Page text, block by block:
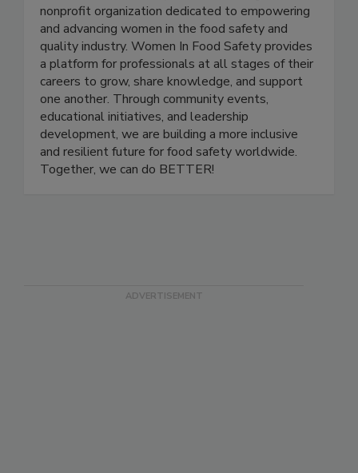
Women in Food Safety is a US-based global
nonprofit organization dedicated to empowering
and advancing women in the food safety and
quality industry. Women In Food Safety provides
a platform for professionals at all stages of their
careers to grow, share knowledge, and support
one another. Through community events,
educational initiatives, and leadership
development, we are building a more inclusive
and resilient future for food safety worldwide.